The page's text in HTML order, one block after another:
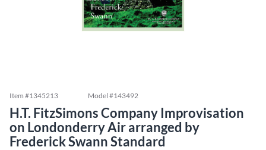
Item #1345213 Model #143492
H.T. FitzSimons Company Improvisation
on Londonderry Air arranged by
Frederick Swann Standard